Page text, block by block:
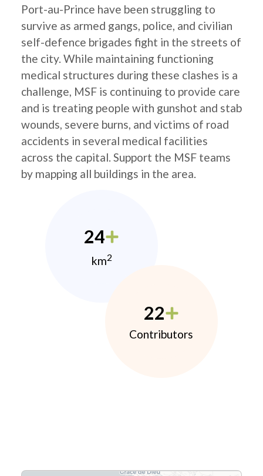
Port-au-Prince have been struggling to
survive as armed gangs, police, and civilian
self-defence brigades fight in the streets of
the city. While maintaining functioning
medical structures during these clashes is a
challenge, MSF is continuing to provide care
and is treating people with gunshot and stab
wounds, severe burns, and victims of road
accidents in several medical facilities
across the capital. Support the MSF teams
by mapping all buildings in the area.
24
km2
22
Contributors